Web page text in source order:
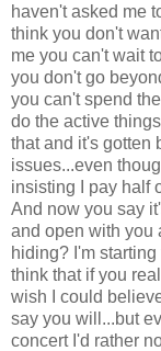
haven't asked me
think you don't
me you can't wait
you don't go
you can't spend
do the active
that and it's gotten
issues...even
insisting I pay half
And now you say
and open with you
hiding? I'm
think that if you
wish I could
say you will...but
concert I'd rather